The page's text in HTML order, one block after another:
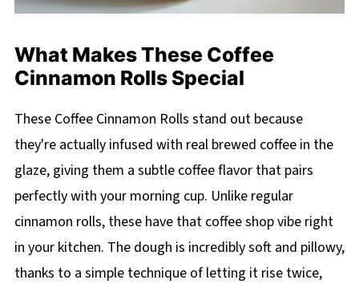
What Makes These Coffee
Cinnamon Rolls Special
These Coffee Cinnamon Rolls stand out because
they're actually infused with real brewed coffee in the
glaze, giving them a subtle coffee flavor that pairs
perfectly with your morning cup. Unlike regular
cinnamon rolls, these have that coffee shop vibe right
in your kitchen. The dough is incredibly soft and pillowy,
thanks to a simple technique of letting it rise twice,